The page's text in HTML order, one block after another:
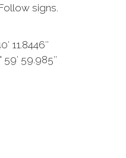
signs.
11.8446″
59′ 59.985″